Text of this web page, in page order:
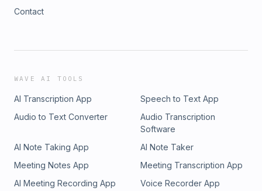
Contact
WAVE AI TOOLS
AI Transcription App
Speech to Text App
Audio to Text Converter
Audio Transcription
Software
AI Note Taking App
AI Note Taker
Meeting Notes App
Meeting Transcription App
AI Meeting Recording App
Voice Recorder App